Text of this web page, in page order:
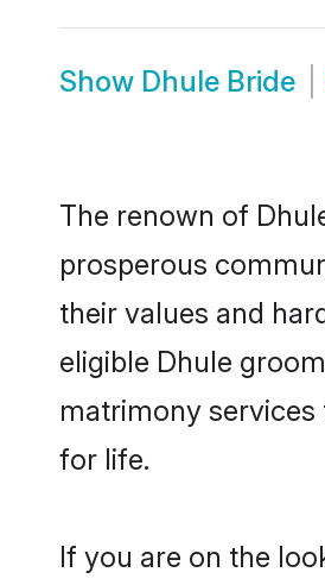
Show Dhule Bride
The renown of
prosperous
their values and
eligible Dhule
matrimony
for life.
If you are on the